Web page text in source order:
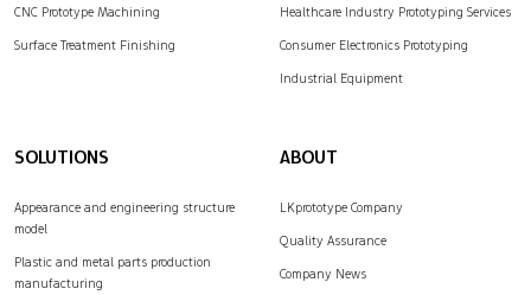
CNC Prototype Machining
Surface Treatment Finishing
Healthcare Industry Prototyping Services
Consumer Electronics Prototyping
Industrial Equipment
SOLUTIONS
Appearance and engineering structure
model
Plastic and metal parts production
manufacturing
ABOUT
LKprototype Company
Quality Assurance
Company News